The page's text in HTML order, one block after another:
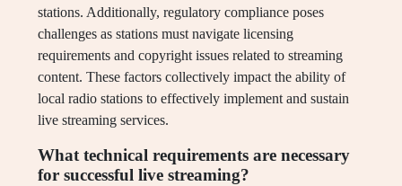
stations. Additionally, regulatory compliance poses
challenges as stations must navigate licensing
requirements and copyright issues related to streaming
content. These factors collectively impact the ability of
local radio stations to effectively implement and sustain
live streaming services.
What technical requirements are necessary
for successful live streaming?